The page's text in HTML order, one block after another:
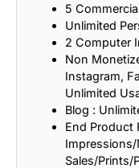
5
Unlimited
2 Computer
Non
Instagram,
Unlimited
Blog :
End Product
Sales/Prints/